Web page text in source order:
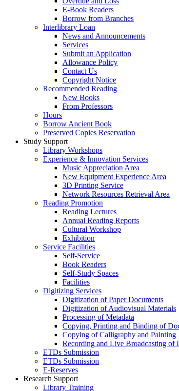
E-Book Readers
Borrow from Branches
Interlibrary Loan
News and Announcements
Services
Submit an Application
Allowance Policy
Contact Us
Copyright Notice
Recommended Reading
New Books
From Professors
Hours
Borrow Ancient Book
Preserved Copies Reservation
Study Support
Library Workshops
Experience & Innovation Services
Music Appreciation Area
New Equipment Experience Area
3D Printing Service
Network Resources Retrieval Area
Reading Promotion
Reading Lectures
Annual Reading Reports
Cultural Workshop
Exhibition
Service Facilities
Self-Service
Book Readers
Self-Study Spaces
Facilities
Digitizing Services
Digitization of Paper Documents
Digitization of Audiovisual Materials
Processing of Metadata
Copying, Printing and Binding of
Copying of Calligraphy and Painting
Recording and Live Broadcasting of
ETDs Submission
ETDs Submission
E‑Reserves
Research Support
Library Training